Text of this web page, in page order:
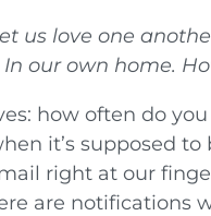
us love one
our own home.
how often do
it’s supposed
right at our
are notifications